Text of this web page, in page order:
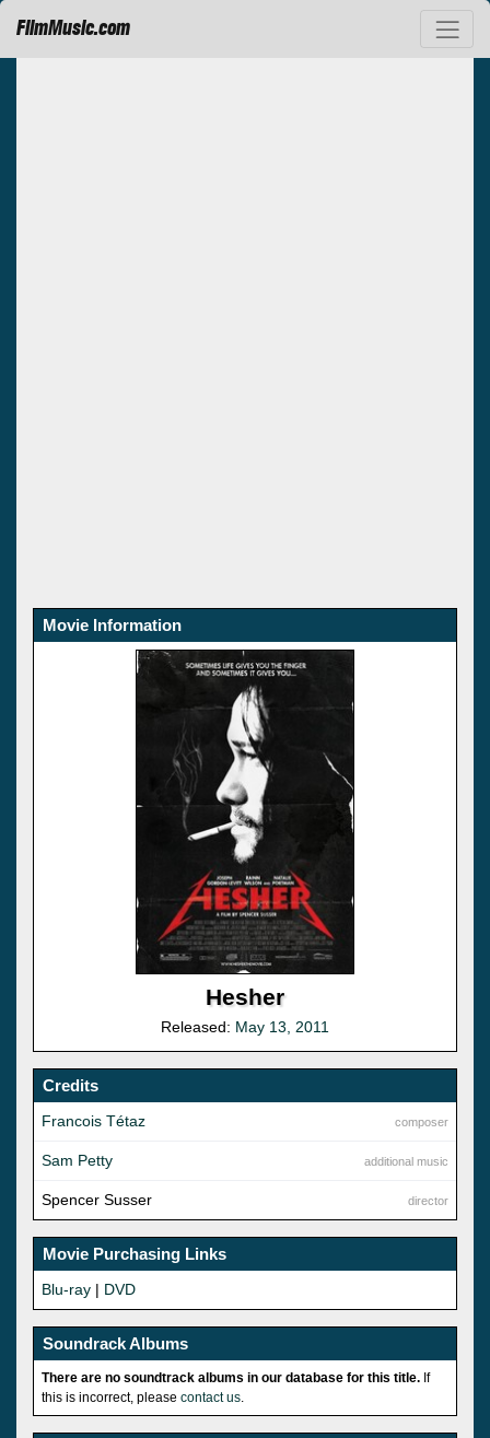
FilmMusic.com
Movie Information
Hesher
Released: May 13, 2011
Credits
composer
Francois Tétaz
additional music
Sam Petty
director
Spencer Susser
Movie Purchasing Links
Blu-ray | DVD
Soundrack Albums
There are no soundtrack albums in our database for this title. If
this is incorrect, please contact us